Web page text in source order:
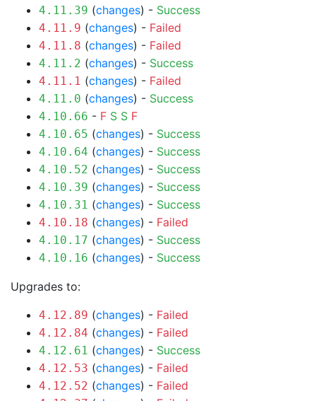
4.11.39 (changes) - Success
4.11.9 (changes) - Failed
4.11.8 (changes) - Failed
4.11.2 (changes) - Success
4.11.1 (changes) - Failed
4.11.0 (changes) - Success
4.10.66 - F S S F
4.10.65 (changes) - Success
4.10.64 (changes) - Success
4.10.52 (changes) - Success
4.10.39 (changes) - Success
4.10.31 (changes) - Success
4.10.18 (changes) - Failed
4.10.17 (changes) - Success
4.10.16 (changes) - Success
Upgrades to:
4.12.89 (changes) - Failed
4.12.84 (changes) - Failed
4.12.61 (changes) - Success
4.12.53 (changes) - Failed
4.12.52 (changes) - Failed